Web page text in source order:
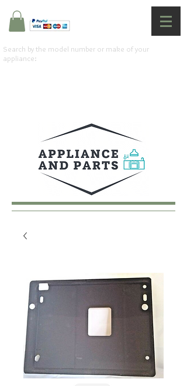
Search by the model number or make of your
appliance: